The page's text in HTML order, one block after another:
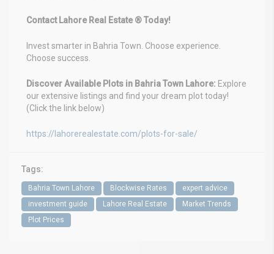
Contact Lahore Real Estate ® Today!
Invest smarter in Bahria Town. Choose experience.
Choose success.
Discover Available Plots in Bahria Town Lahore: Explore
our extensive listings and find your dream plot today!
(Click the link below)
https://lahorerealestate.com/plots-for-sale/
Tags:
Bahria Town Lahore Blockwise Rates
expert advice
investment guide
Lahore Real Estate
Market Trends
Plot Prices